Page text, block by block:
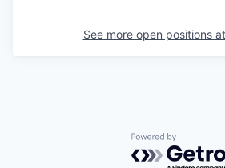
See more open positions at
Powered by